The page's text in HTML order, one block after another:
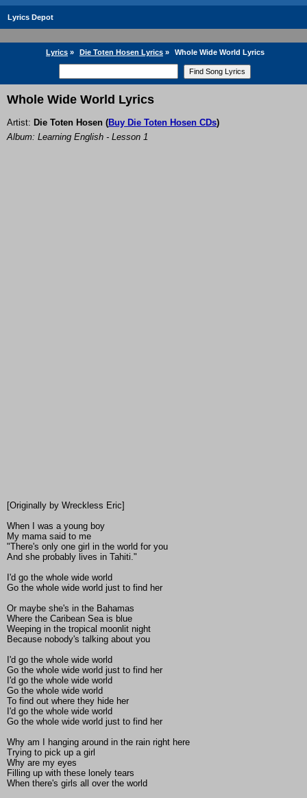
Lyrics Depot
Lyrics » Die Toten Hosen Lyrics » Whole Wide World Lyrics
Whole Wide World Lyrics
Artist: Die Toten Hosen (Buy Die Toten Hosen CDs)
Album: Learning English - Lesson 1
[Originally by Wreckless Eric]
When I was a young boy
My mama said to me
"There's only one girl in the world for you
And she probably lives in Tahiti."
I'd go the whole wide world
Go the whole wide world just to find her
Or maybe she's in the Bahamas
Where the Caribean Sea is blue
Weeping in the tropical moonlit night
Because nobody's talking about you
I'd go the whole wide world
Go the whole wide world just to find her
I'd go the whole wide world
Go the whole wide world
To find out where they hide her
I'd go the whole wide world
Go the whole wide world just to find her
Why am I hanging around in the rain right here
Trying to pick up a girl
Why are my eyes
Filling up with these lonely tears
When there's girls all over the world